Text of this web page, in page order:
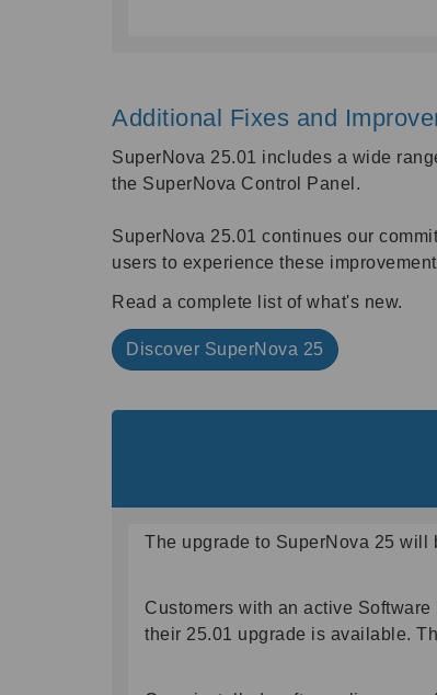
Additional Fixes and
SuperNova 25.01 includes a wide
the SuperNova Control Panel.
SuperNova 25.01 continues our
users to experience these
Read a complete list of what's new.
Discover SuperNova 25
The upgrade to SuperNova 25 will
Customers with an active
their 25.01 upgrade is available.